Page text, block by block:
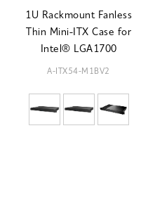
1U Rackmount Fanless
Thin Mini-ITX Case for
Intel® LGA1700
A-ITX54-M1BV2